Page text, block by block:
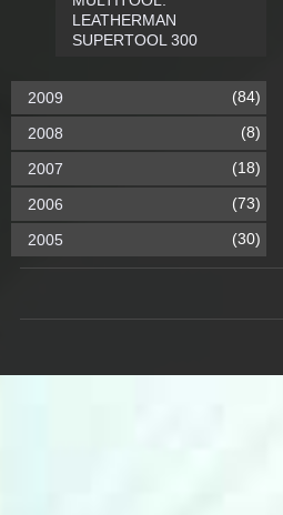
LEATHERMAN
SUPERTOOL 300
2009 (84)
2008 (8)
2007 (18)
2006 (73)
2005 (30)